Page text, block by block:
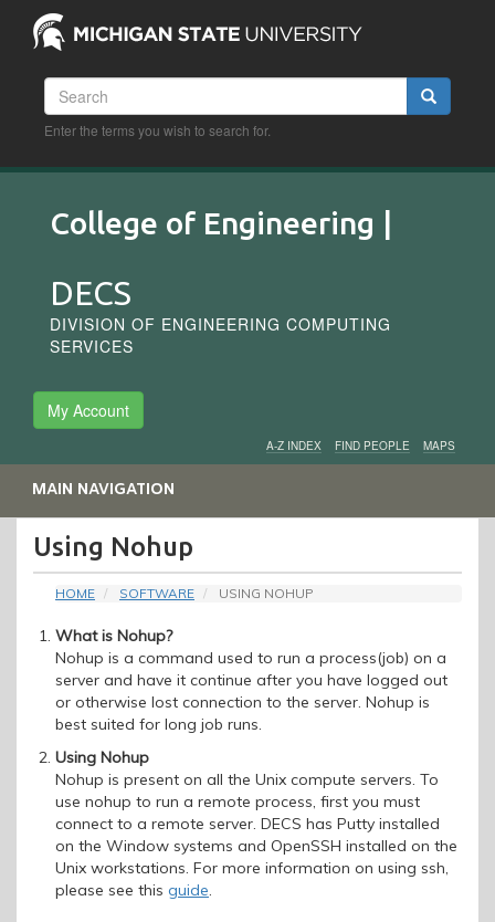
main
contentSearch Search
Enter the terms you wish to search for.
College of Engineering |
DECS
DIVISION OF ENGINEERING COMPUTING
SERVICES
My Account
Audience
Menu
A-Z INDEX FIND PEOPLE MAPS
MAIN NAVIGATION
Using Nohup
HOME SOFTWARE USING NOHUP
What is Nohup?
Nohup is a command used to run a process(job) on a
server and have it continue after you have logged out
or otherwise lost connection to the server. Nohup is
best suited for long job runs.
Using Nohup
Nohup is present on all the Unix compute servers. To
use nohup to run a remote process, first you must
connect to a remote server. DECS has Putty installed
on the Window systems and OpenSSH installed on the
Unix workstations. For more information on using ssh,
please see this guide.